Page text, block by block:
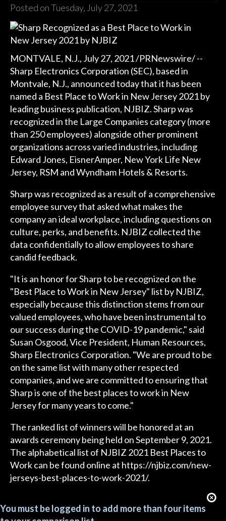
Posted on Tuesday, July 27, 2021
MONTVALE, N.J., July 27, 2021 /PRNewswire/ --
Sharp Electronics Corporation (SEC), based in
Montvale, N.J., announced today that it has been
named a Best Place to Work in New Jersey 2021 by
leading business publication, NJBIZ. Sharp was
recognized in the Large Companies category (more
than 250 employees) alongside other prominent
organizations across varied industries, including
Edward Jones, EisnerAmper, New York Life New
Jersey, RSM and Wyndham Hotels & Resorts.
Sharp was recognized as a result of a comprehensive
employee survey that asked what makes the
company an ideal workplace, including questions on
culture, perks, and benefits. NJBIZ collected the
data confidentially to allow employees to share
candid feedback.
"It is an honor for Sharp to be recognized on the
"Best Place to Work in New Jersey" list by NJBIZ,
especially because this distinction stems from our
valued employees, who have been instrumental to
our success during the COVID-19 pandemic," said
Susan Osgood, Vice President, Human Resources,
Sharp Electronics Corporation. "We are proud to be
on the same list with many other respected
companies, and we are committed to ensuring that
Sharp is one of the best places to work in New
Jersey for many years to come."
The ranked list of winners will be honored at an
awards ceremony being held on September 9, 2021.
The alphabetical list of NJBIZ 2021 Best Places to
Work can be found online at https://njbiz.com/new-
jerseys-best-places-to-work-2021/.
You must be logged in to add more than four items